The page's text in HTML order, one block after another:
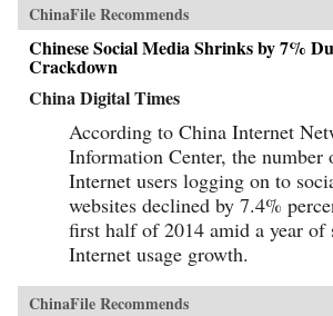
ChinaFile Recommends
Chinese Social Media Shrinks by 7%
Crackdown
China Digital Times
According to China Internet
Information Center, the number
Internet users logging on to
websites declined by 7.4%
first half of 2014 amid a year of
Internet usage growth.
ChinaFile Recommends